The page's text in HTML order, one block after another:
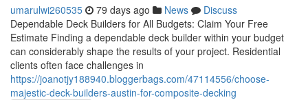
umarulwi260535 79 days ago News
Discuss
Dependable Deck Builders for All Budgets: Claim Your Free
Estimate Finding a dependable deck builder within your budget
can considerably shape the results of your project. Residential
clients often face challenges in
https://joanotjy188940.bloggerbags.com/47114556/choose-
majestic-deck-builders-austin-for-composite-decking